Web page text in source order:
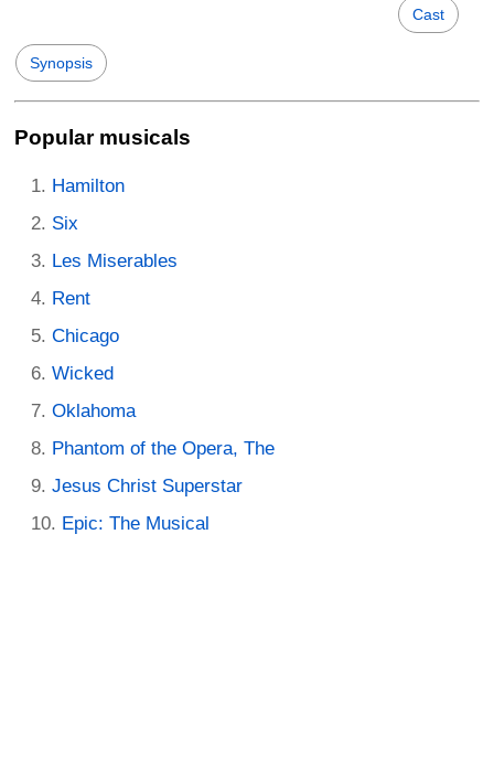
Cast
Synopsis
Popular musicals
Hamilton
Six
Les Miserables
Rent
Chicago
Wicked
Oklahoma
Phantom of the Opera, The
Jesus Christ Superstar
Epic: The Musical